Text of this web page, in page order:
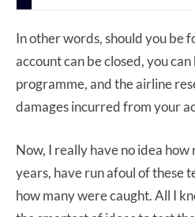
In other words, should you be
account can be closed, you
programme, and the airline
damages incurred from your
Now, I really have no idea
years, have run afoul of these
how many were caught. All I